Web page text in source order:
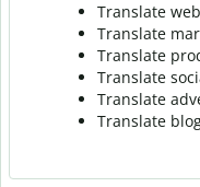
Translate
Translate
Translate
Translate
Translate
Translate